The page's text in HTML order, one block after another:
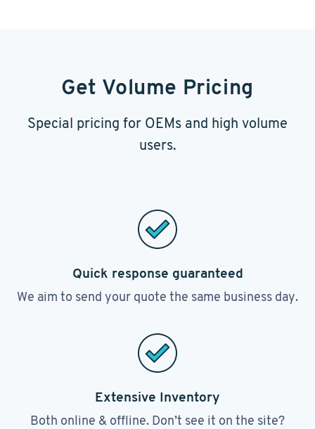
Get Volume Pricing
Special pricing for OEMs and high volume
users.
Quick response guaranteed
We aim to send your quote the same business day.
Extensive Inventory
Both online & offline. Don’t see it on the site?